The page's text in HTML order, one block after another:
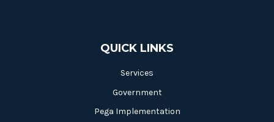
QUICK LINKS
Services
Government
Pega Implementation